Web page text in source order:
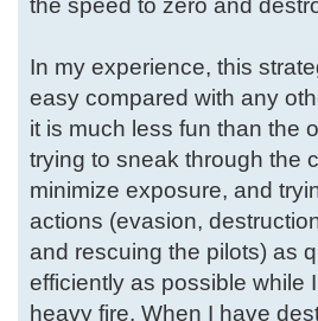
the speed to zero and
In my experience, this
easy compared with any
it is much less fun than the
trying to sneak through the
minimize exposure, and
actions (evasion,
and rescuing the pilots) as
efficiently as possible while
heavy fire. When I have